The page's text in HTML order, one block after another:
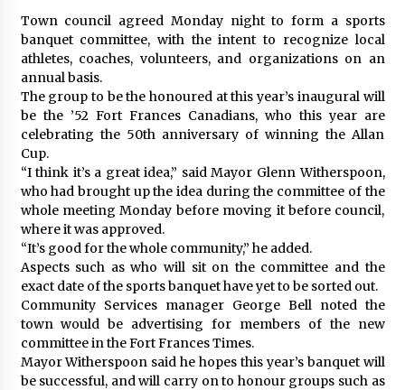
Town council agreed Monday night to form a sports
banquet committee, with the intent to recognize local
athletes, coaches, volunteers, and organizations on an
annual basis.
The group to be the honoured at this year’s inaugural will
be the ’52 Fort Frances Canadians, who this year are
celebrating the 50th anniversary of winning the Allan
Cup.
“I think it’s a great idea,” said Mayor Glenn Witherspoon,
who had brought up the idea during the committee of the
whole meeting Monday before moving it before council,
where it was approved.
“It’s good for the whole community,” he added.
Aspects such as who will sit on the committee and the
exact date of the sports banquet have yet to be sorted out.
Community Services manager George Bell noted the
town would be advertising for members of the new
committee in the Fort Frances Times.
Mayor Witherspoon said he hopes this year’s banquet will
be successful, and will carry on to honour groups such as